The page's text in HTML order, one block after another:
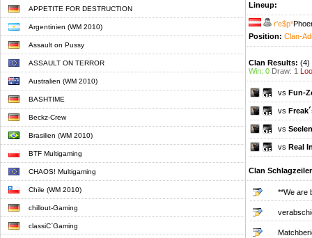
APPETITE FOR DESTRUCTION
Argentinien (WM 2010)
Assault on Pussy
ASSAULT ON TERROR
Australien (WM 2010)
BASHTIME
Beckz-Crew
Brasilien (WM 2010)
BTF Multigaming
CHAOS! Multigaming
Chile (WM 2010)
chillout-Gaming
classiC`Gaming
Lineup:
r'e$p*
Position: Clan-
Clan Results: (4)
Win: 0 Draw: 1
vs Fun-
vs
vs
vs Real
Clan
**We are